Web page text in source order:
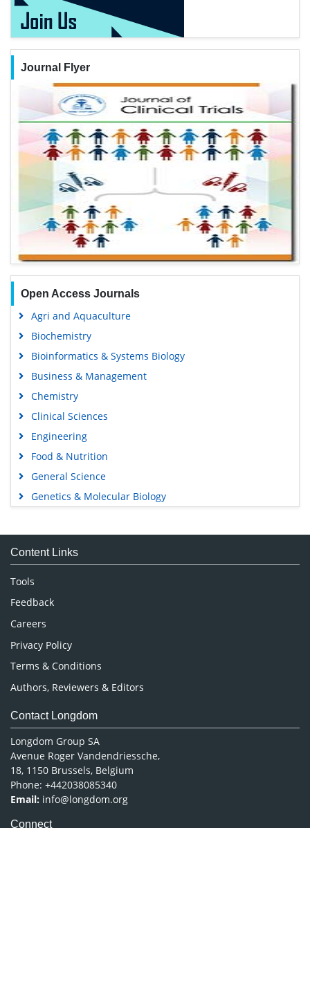
Journal Flyer
Open Access Journals
Agri and Aquaculture
Biochemistry
Bioinformatics & Systems Biology
Business & Management
Chemistry
Clinical Sciences
Engineering
Food & Nutrition
General Science
Genetics & Molecular Biology
Medical Sciences
Neuroscience & Psychology
Nursing & Health Care
Pharmaceutical Sciences
Content Links
Tools
Feedback
Careers
Privacy Policy
Terms & Conditions
Authors, Reviewers & Editors
Contact Longdom
Longdom Group SA
Avenue Roger Vandendriessche,
18, 1150 Brussels, Belgium
Phone: +442038085340
Email: info@longdom.org
Connect